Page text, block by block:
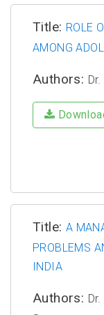
Title: ROLE
AMONG
Authors:
Title: A
PROBLEMS
INDIA
Authors: